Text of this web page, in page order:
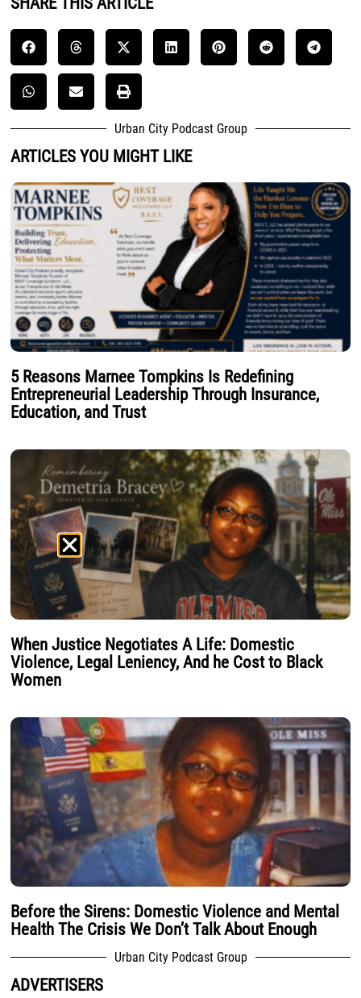
Urban City Podcast Group
ARTICLES YOU MIGHT LIKE
5 Reasons Marnee Tompkins Is Redefining
Entrepreneurial Leadership Through Insurance,
Education, and Trust
When Justice Negotiates A Life: Domestic
Violence, Legal Leniency, And he Cost to Black
Women
Before the Sirens: Domestic Violence and Mental
Health The Crisis We Don’t Talk About Enough
Urban City Podcast Group
ADVERTISERS